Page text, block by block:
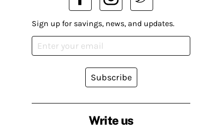
Write us
Sign up for savings, news, and updates.
Subscribe